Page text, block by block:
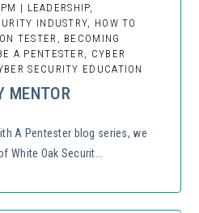
| LEADERSHIP,
INDUSTRY, HOW TO
TESTER, BECOMING
A PENTESTER, CYBER
SECURITY EDUCATION
MENTOR
A Pentester blog series, we
White Oak Securit...